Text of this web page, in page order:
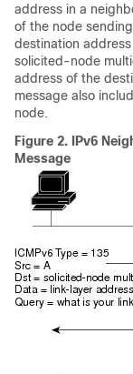
address in a
of the node
destination
solicited-node
address of the
message also
node.
Figure 2.
IPv6
Message